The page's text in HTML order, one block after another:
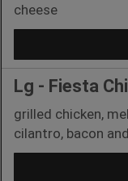
cheese
Lg - Fiesta
grilled chicken,
cilantro, bacon